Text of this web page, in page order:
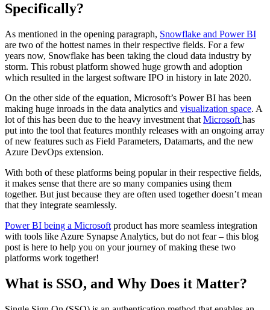
Specifically?
As mentioned in the opening paragraph, Snowflake and Power BI
are two of the hottest names in their respective fields. For a few
years now, Snowflake has been taking the cloud data industry by
storm. This robust platform showed huge growth and adoption
which resulted in the largest software IPO in history in late 2020.
On the other side of the equation, Microsoft’s Power BI has been
making huge inroads in the data analytics and visualization space. A
lot of this has been due to the heavy investment that Microsoft has
put into the tool that features monthly releases with an ongoing array
of new features such as Field Parameters, Datamarts, and the new
Azure DevOps extension.
With both of these platforms being popular in their respective fields,
it makes sense that there are so many companies using them
together. But just because they are often used together doesn’t mean
that they integrate seamlessly.
Power BI being a Microsoft product has more seamless integration
with tools like Azure Synapse Analytics, but do not fear – this blog
post is here to help you on your journey of making these two
platforms work together!
What is SSO, and Why Does it Matter?